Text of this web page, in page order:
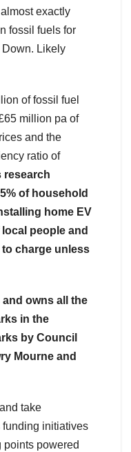
exactly
fossil fuels for
Likely
of fossil fuel
million pa of
and the
ratio of
research
of household
home EV
people and
charge unless
owns all the
in the
by Council
Mourne and
take
initiatives
powered